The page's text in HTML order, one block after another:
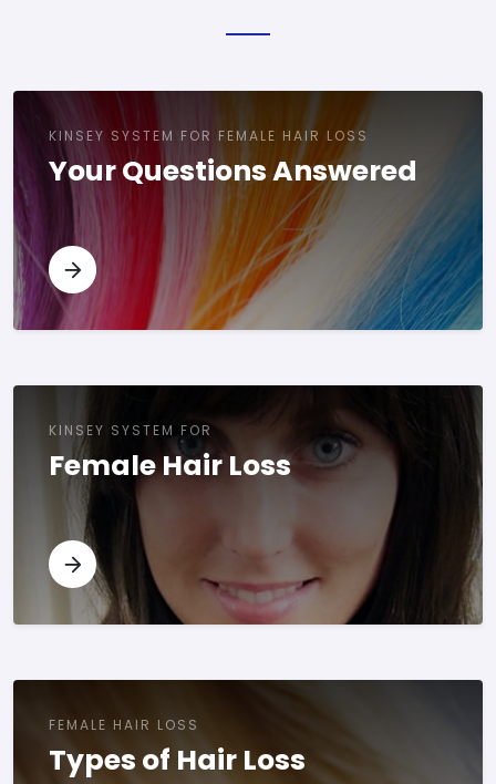
KINSEY SYSTEM FOR FEMALE HAIR LOSS
Your Questions Answered
KINSEY SYSTEM FOR
Female Hair Loss
FEMALE HAIR LOSS
Types of Hair Loss